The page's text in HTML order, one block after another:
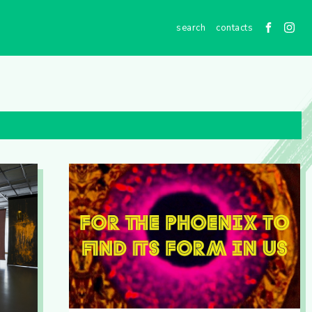
contacts